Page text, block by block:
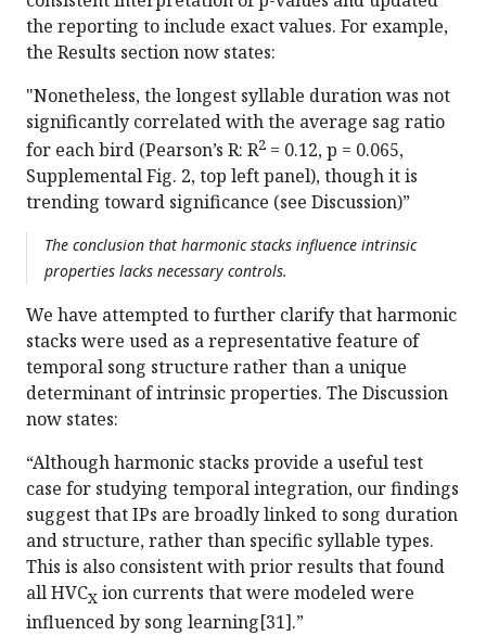
the reporting to include exact values. For example,
the Results section now states:
"Nonetheless, the longest syllable duration was not
significantly correlated with the average sag ratio
for each bird (Pearson’s R: R2 = 0.12, p = 0.065,
Supplemental Fig. 2, top left panel), though it is
trending toward significance (see Discussion)”
The conclusion that harmonic stacks influence intrinsic
properties lacks necessary controls.
We have attempted to further clarify that harmonic
stacks were used as a representative feature of
temporal song structure rather than a unique
determinant of intrinsic properties. The Discussion
now states:
“Although harmonic stacks provide a useful test
case for studying temporal integration, our findings
suggest that IPs are broadly linked to song duration
and structure, rather than specific syllable types.
This is also consistent with prior results that found
all HVCX ion currents that were modeled were
influenced by song learning[31].”